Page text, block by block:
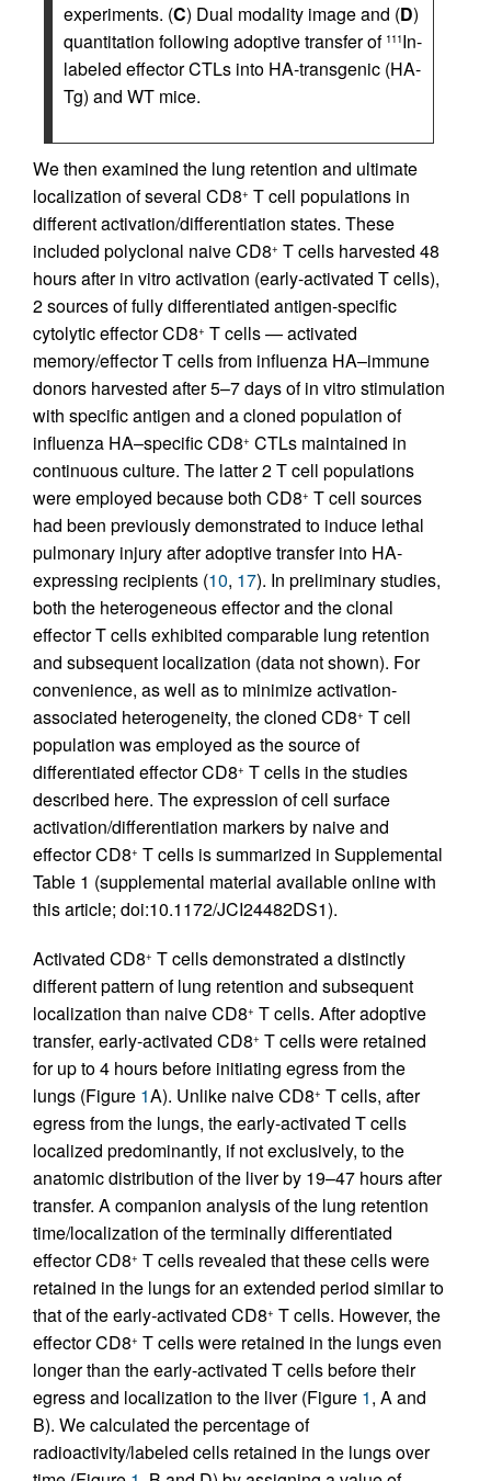
experiments. (C) Dual modality image and (D)
quantitation following adoptive transfer of 111In-
labeled effector CTLs into HA-transgenic (HA-
Tg) and WT mice.
We then examined the lung retention and ultimate
localization of several CD8+ T cell populations in
different activation/differentiation states. These
included polyclonal naive CD8+ T cells harvested 48
hours after in vitro activation (early-activated T cells),
2 sources of fully differentiated antigen-specific
cytolytic effector CD8+ T cells — activated
memory/effector T cells from influenza HA–immune
donors harvested after 5–7 days of in vitro stimulation
with specific antigen and a cloned population of
influenza HA–specific CD8+ CTLs maintained in
continuous culture. The latter 2 T cell populations
were employed because both CD8+ T cell sources
had been previously demonstrated to induce lethal
pulmonary injury after adoptive transfer into HA-
expressing recipients (10, 17). In preliminary studies,
both the heterogeneous effector and the clonal
effector T cells exhibited comparable lung retention
and subsequent localization (data not shown). For
convenience, as well as to minimize activation-
associated heterogeneity, the cloned CD8+ T cell
population was employed as the source of
differentiated effector CD8+ T cells in the studies
described here. The expression of cell surface
activation/differentiation markers by naive and
effector CD8+ T cells is summarized in Supplemental
Table 1 (supplemental material available online with
this article; doi:10.1172/JCI24482DS1).
Activated CD8+ T cells demonstrated a distinctly
different pattern of lung retention and subsequent
localization than naive CD8+ T cells. After adoptive
transfer, early-activated CD8+ T cells were retained
for up to 4 hours before initiating egress from the
lungs (Figure 1A). Unlike naive CD8+ T cells, after
egress from the lungs, the early-activated T cells
localized predominantly, if not exclusively, to the
anatomic distribution of the liver by 19–47 hours after
transfer. A companion analysis of the lung retention
time/localization of the terminally differentiated
effector CD8+ T cells revealed that these cells were
retained in the lungs for an extended period similar to
that of the early-activated CD8+ T cells. However, the
effector CD8+ T cells were retained in the lungs even
longer than the early-activated T cells before their
egress and localization to the liver (Figure 1, A and
B). We calculated the percentage of
radioactivity/labeled cells retained in the lungs over